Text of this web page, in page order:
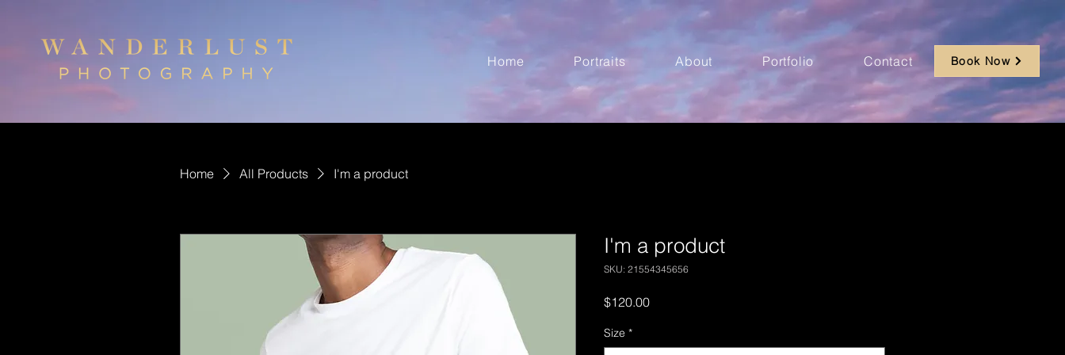
Home Portraits About Portfolio Contact Book Now
Home All Products I'm a product
I'm a product
SKU: 21554345656
$120.00Price
Size *